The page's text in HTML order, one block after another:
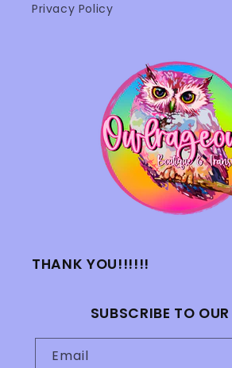
Privacy Policy
THANK YOU!!!!!!
SUBSCRIBE TO
Email